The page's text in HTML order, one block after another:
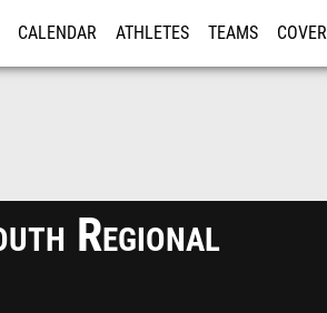
CALENDAR ATHLETES TEAMS
Regional